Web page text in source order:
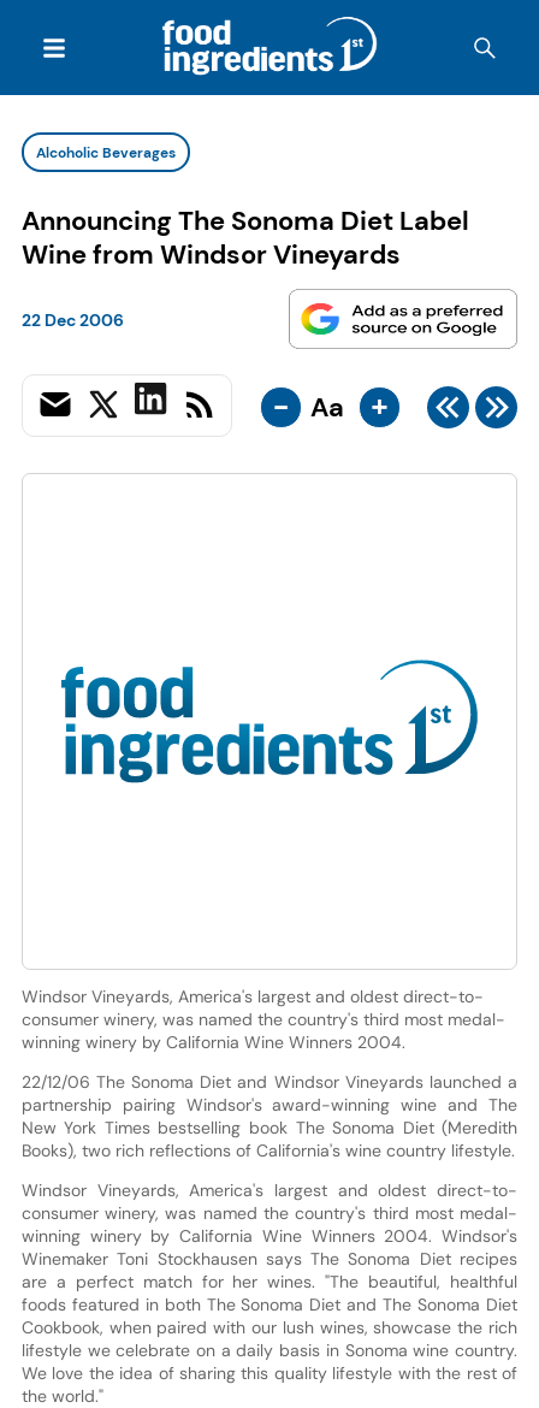
Alcoholic Beverages
Announcing The Sonoma Diet Label
Wine from Windsor Vineyards
22 Dec 2006
- Aa +
Windsor Vineyards, America's largest and oldest direct-to-
consumer winery, was named the country's third most medal-
winning winery by California Wine Winners 2004.
22/12/06 The Sonoma Diet and Windsor Vineyards launched a
partnership pairing Windsor's award-winning wine and The
New York Times bestselling book The Sonoma Diet (Meredith
Books), two rich reflections of California's wine country lifestyle.
Windsor Vineyards, America's largest and oldest direct-to-
consumer winery, was named the country's third most medal-
winning winery by California Wine Winners 2004. Windsor's
Winemaker Toni Stockhausen says The Sonoma Diet recipes
are a perfect match for her wines. "The beautiful, healthful
foods featured in both The Sonoma Diet and The Sonoma Diet
Cookbook, when paired with our lush wines, showcase the rich
lifestyle we celebrate on a daily basis in Sonoma wine country.
We love the idea of sharing this quality lifestyle with the rest of
the world."